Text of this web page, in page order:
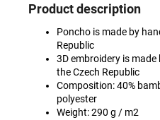
Product description
Poncho is made by
Republic
3D embroidery is
the Czech Republic
Composition: 40%
polyester
Weight: 290 g / m2